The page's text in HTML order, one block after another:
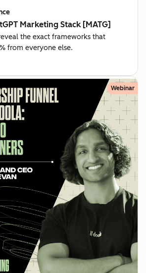
Marketing Stack [MATG]
the exact frameworks that
from everyone else.
Webinar